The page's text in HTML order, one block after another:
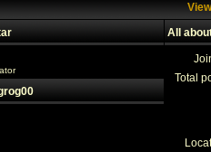
All
Total